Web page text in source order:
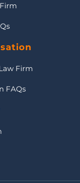
Firm
FAQs